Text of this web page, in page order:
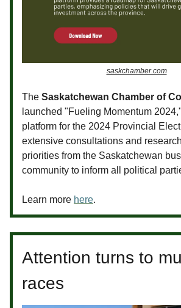
saskchamber.com
The Saskatchewan Chamber of
launched "Fueling Momentum
platform for the 2024 Provincial
extensive consultations and
priorities from the Saskatchewan
community to inform all political
Learn more here.
Attention turns to
races